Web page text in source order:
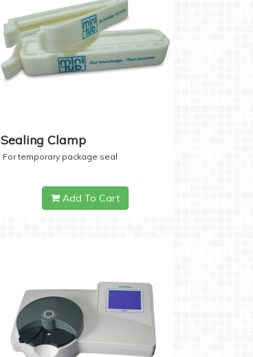
Sealing Clamp
For temporary package seal
Add To Cart